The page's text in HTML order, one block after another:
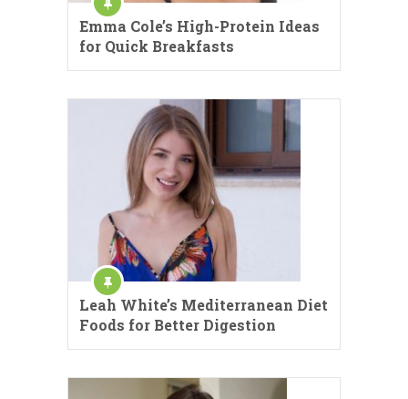
Emma Cole’s High-Protein Ideas
for Quick Breakfasts
Leah White’s Mediterranean Diet
Foods for Better Digestion